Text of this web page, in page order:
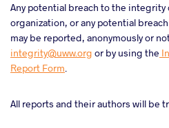
Any potential breach to the
organization, or any potential
may be reported, anonymously or
integrity@uww.org or by using the
Report Form.
All reports and their authors will be